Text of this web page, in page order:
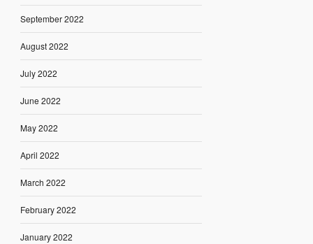
September 2022
August 2022
July 2022
June 2022
May 2022
April 2022
March 2022
February 2022
January 2022